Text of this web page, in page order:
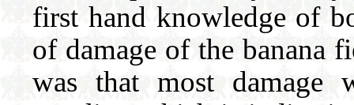
first hand knowledge of
of damage of the banana
was that most damage